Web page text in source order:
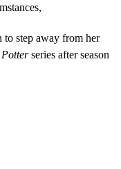
to step away from her
series after season